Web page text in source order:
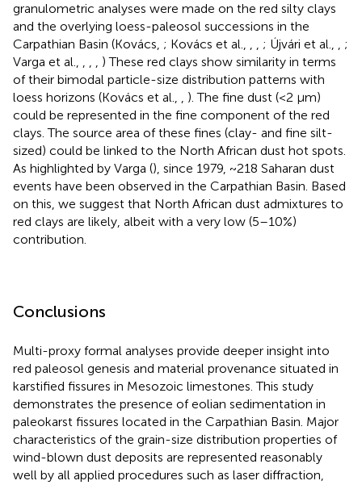
granulometric analyses were made on the red silty clays
and the overlying loess-paleosol successions in the
Carpathian Basin (Kovács, ; Kovács et al., , , ; Újvári et al., , ;
Varga et al., , , , ) These red clays show similarity in terms
of their bimodal particle-size distribution patterns with
loess horizons (Kovács et al., , ). The fine dust (<2 μm)
could be represented in the fine component of the red
clays. The source area of these fines (clay- and fine silt-
sized) could be linked to the North African dust hot spots.
As highlighted by Varga (), since 1979, ~218 Saharan dust
events have been observed in the Carpathian Basin. Based
on this, we suggest that North African dust admixtures to
red clays are likely, albeit with a very low (5–10%)
contribution.
Conclusions
Multi-proxy formal analyses provide deeper insight into
red paleosol genesis and material provenance situated in
karstified fissures in Mesozoic limestones. This study
demonstrates the presence of eolian sedimentation in
paleokarst fissures located in the Carpathian Basin. Major
characteristics of the grain-size distribution properties of
wind-blown dust deposits are represented reasonably
well by all applied procedures such as laser diffraction,